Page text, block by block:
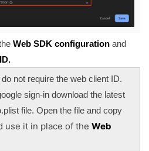
Web SDK configuration and
not require the web client ID.
sign-in download the latest
file. Open the file and copy
use it in place of the Web